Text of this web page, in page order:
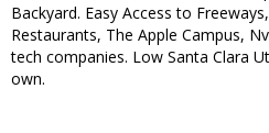
Backyard. Easy Access to
Restaurants, The Apple Campus,
tech companies. Low Santa Clara
own.